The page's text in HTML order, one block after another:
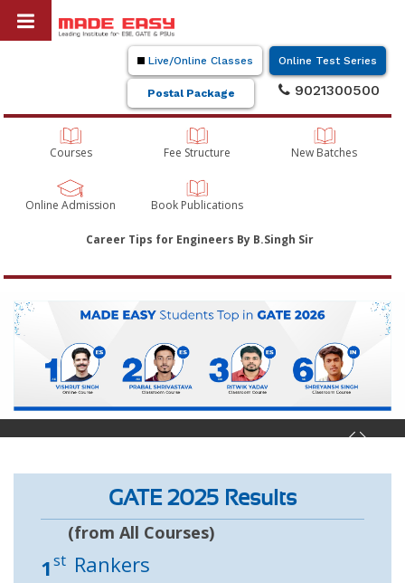
Live/Online Classes Online Test Series
Postal Package 9021300500
Courses Fee Structure New Batches
Online Admission Book Publications
Career Tips for Engineers By B.Singh Sir
GATE 2025 Results
(from All Courses)
1st Rankers